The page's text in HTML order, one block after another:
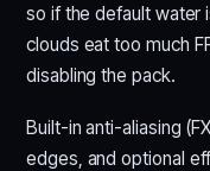
so if the default water
clouds eat too much
disabling the pack.
Built-in anti-aliasing
edges, and optional